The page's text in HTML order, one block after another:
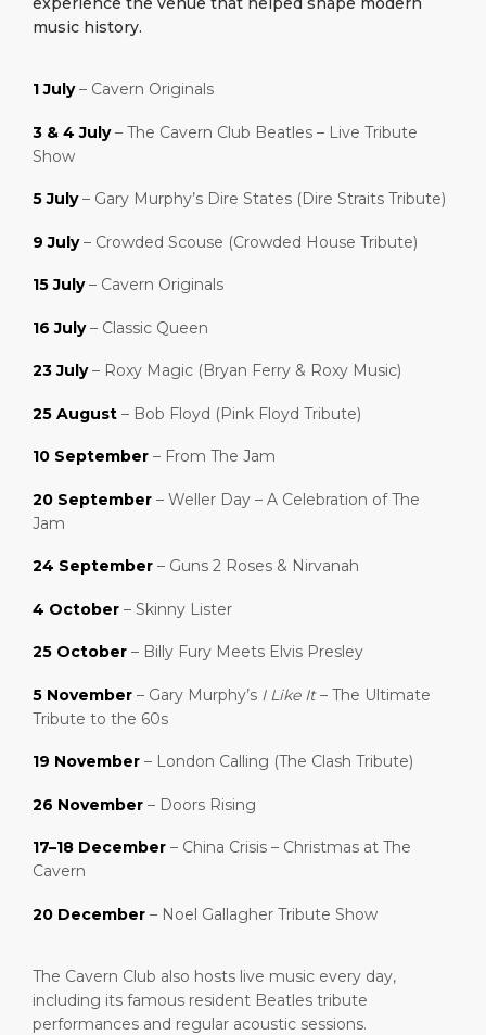
music history.
1 July– Cavern Originals
3 & 4 July– The Cavern Club Beatles – Live Tribute
Show
5 July– Gary Murphy’s Dire States (Dire Straits Tribute)
9 July– Crowded Scouse (Crowded House Tribute)
15 July– Cavern Originals
16 July– Classic Queen
23 July– Roxy Magic (Bryan Ferry & Roxy Music)
25 August – Bob Floyd (Pink Floyd Tribute)
10 September – From The Jam
20 September – Weller Day – A Celebration of The
Jam
24 September – Guns 2 Roses & Nirvanah
4 October – Skinny Lister
25 October – Billy Fury Meets Elvis Presley
5 November – Gary Murphy’s I Like It– The Ultimate
Tribute to the 60s
19 November – London Calling (The Clash Tribute)
26 November – Doors Rising
17–18 December – China Crisis – Christmas at The
Cavern
20 December – Noel Gallagher Tribute Show
The Cavern Club also hosts live music every day,
including its famous resident Beatles tribute
performances and regular acoustic sessions.